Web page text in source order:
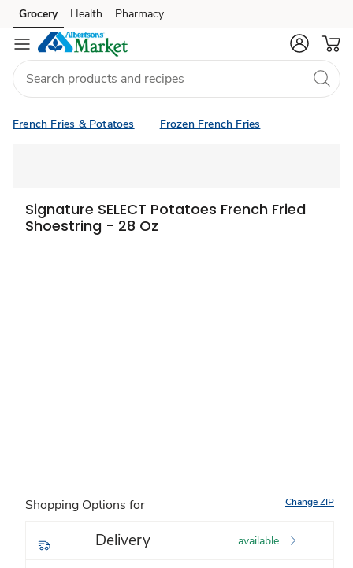
Skip to search
Skip to main content
Skip to cookie settings
Skip to chat
Grocery Health Pharmacy
French Fries & Potatoes Frozen French Fries
Signature SELECT Potatoes French Fried
Shoestring - 28 Oz
Shopping Options for Change ZIP
Delivery available